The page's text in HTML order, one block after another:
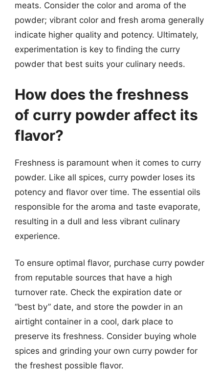
meats. Consider the color and aroma of the
powder; vibrant color and fresh aroma generally
indicate higher quality and potency. Ultimately,
experimentation is key to finding the curry
powder that best suits your culinary needs.
How does the freshness
of curry powder affect its
flavor?
Freshness is paramount when it comes to curry
powder. Like all spices, curry powder loses its
potency and flavor over time. The essential oils
responsible for the aroma and taste evaporate,
resulting in a dull and less vibrant culinary
experience.
To ensure optimal flavor, purchase curry powder
from reputable sources that have a high
turnover rate. Check the expiration date or
“best by” date, and store the powder in an
airtight container in a cool, dark place to
preserve its freshness. Consider buying whole
spices and grinding your own curry powder for
the freshest possible flavor.